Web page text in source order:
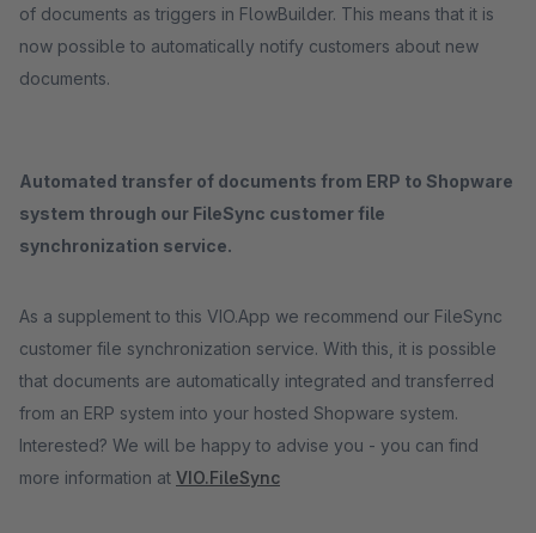
of documents as triggers in FlowBuilder. This means that it is
now possible to automatically notify customers about new
documents.
Automated transfer of documents from ERP to Shopware
system through our FileSync customer file
synchronization service.
As a supplement to this VIO.App we recommend our FileSync
customer file synchronization service. With this, it is possible
that documents are automatically integrated and transferred
from an ERP system into your hosted Shopware system.
Interested? We will be happy to advise you - you can find
more information at VIO.FileSync